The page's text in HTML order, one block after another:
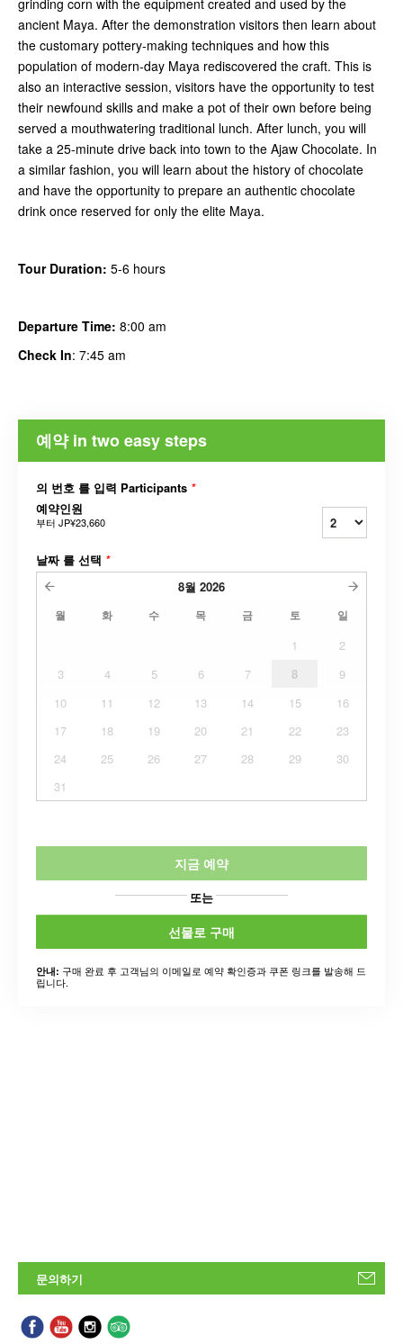
ancient Maya. After the demonstration visitors then learn about
the customary pottery-making techniques and how this
population of modern-day Maya rediscovered the craft. This is
also an interactive session, visitors have the opportunity to test
their newfound skills and make a pot of their own before being
served a mouthwatering traditional lunch. After lunch, you will
take a 25-minute drive back into town to the Ajaw Chocolate. In
a similar fashion, you will learn about the history of chocolate
and have the opportunity to prepare an authentic chocolate
drink once reserved for only the elite Maya.
Tour Duration: 5-6 hours
Departure Time: 8:00 am
Check In: 7:45 am
예약 in two easy steps
의 번호 를 입력 Participants *
예약인원
부터 JP¥23,660
날짜 를 선택 *
8월 2026
월 화 수 목 금 토 일
1
2
3
4 5 6 7 8
9
10
11 12 13 14 15
16
17
18 19 20 21 22
23
24
25 26 27 28 29
30
31
지금 예약
또는
선물로 구매
안내: 구매 완료 후 고객님의 이메일로 예약 확인증과 쿠폰 링크를 발송해 드
립니다.
문의하기